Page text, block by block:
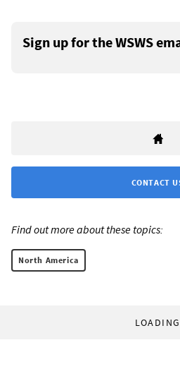
Sign up for the WSWS
CONTACT
Find out more about these topics:
North America
LOADING